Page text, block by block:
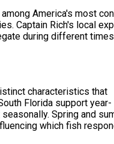
America's most
Captain Rich's local
during different
characteristics that
Florida support year-
Spring and
which fish